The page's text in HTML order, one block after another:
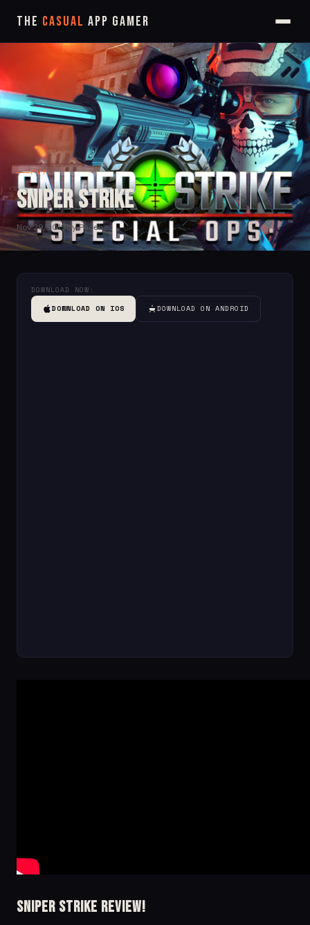
The Casual App Gamer
PVP
Sniper Strike
Nov 29, 2019by Phoebe
DOWNLOAD NOW:
DOWNLOAD ON IOS
DOWNLOAD ON ANDROID
Sniper Strike Review!